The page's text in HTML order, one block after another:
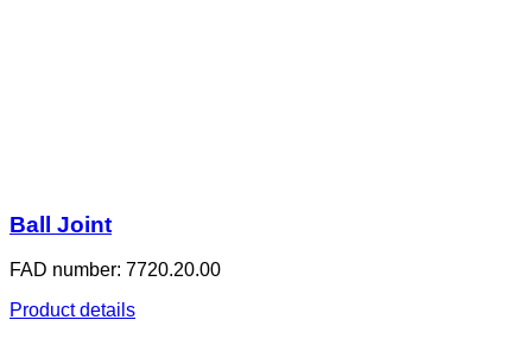
Ball Joint
FAD number: 7720.20.00
Product details